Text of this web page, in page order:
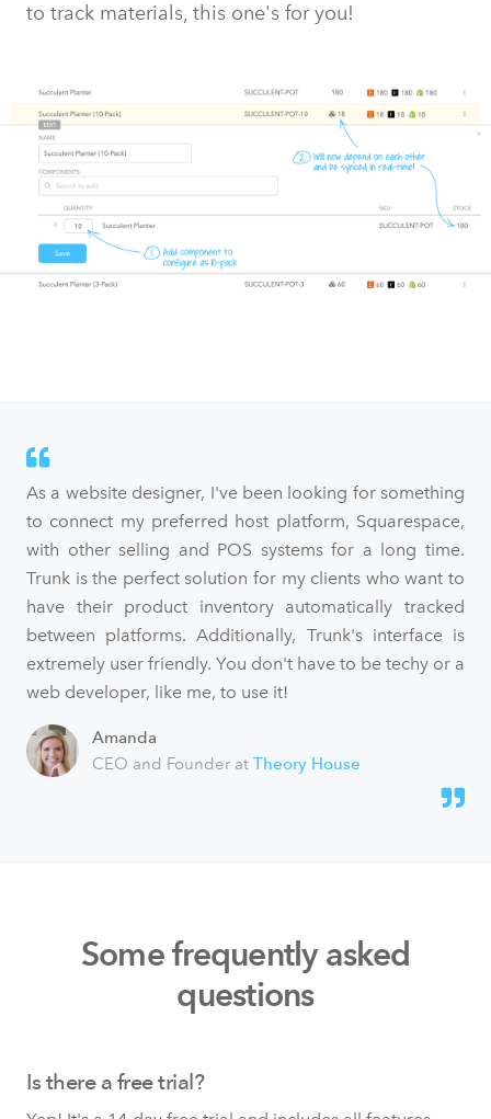
to track materials, this one's for you!
As a website designer, I've been looking for something
to connect my preferred host platform, Squarespace,
with other selling and POS systems for a long time.
Trunk is the perfect solution for my clients who want to
have their product inventory automatically tracked
between platforms. Additionally, Trunk's interface is
extremely user friendly. You don't have to be techy or a
web developer, like me, to use it!
Amanda
CEO and Founder at Theory House
Some frequently asked
questions
Is there a free trial?